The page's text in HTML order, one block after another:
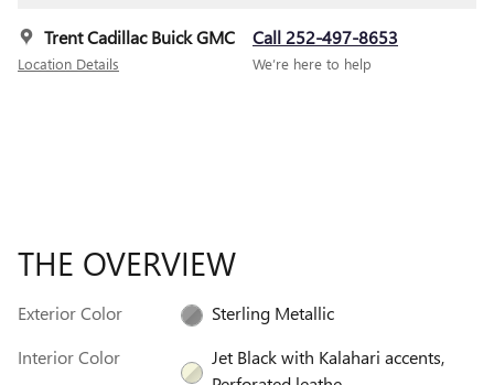
Trent Cadillac Buick GMC
Location Details
Call 252-497-8653
We’re here to help
THE OVERVIEW
Exterior Color
Sterling Metallic
Interior Color
Jet Black with Kalahari accents,